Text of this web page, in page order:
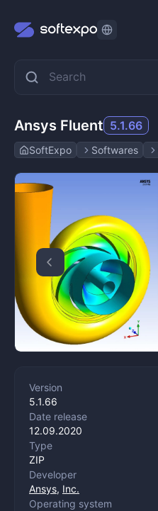
Ansys Fluent 5.1.66
SoftExpo Softwares
Version
5.1.66
Date release
12.09.2020
Type
ZIP
Developer
Ansys, Inc.
Operating system